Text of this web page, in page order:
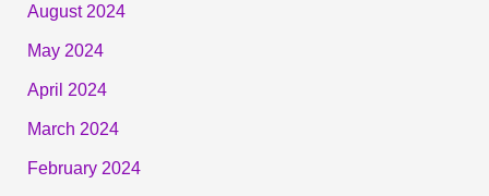
August 2024
May 2024
April 2024
March 2024
February 2024